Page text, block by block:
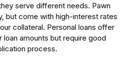
serve different needs. Pawn
but come with high-interest rates
collateral. Personal loans offer
amounts but require good
process.